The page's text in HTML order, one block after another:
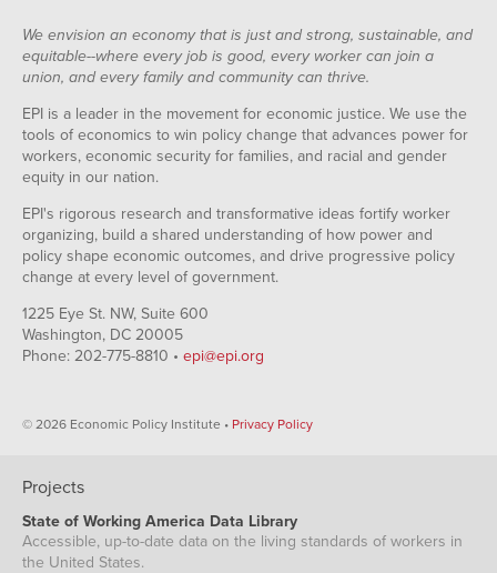
We envision an economy that is just and strong, sustainable, and
equitable--where every job is good, every worker can join a
union, and every family and community can thrive.
EPI is a leader in the movement for economic justice. We use the
tools of economics to win policy change that advances power for
workers, economic security for families, and racial and gender
equity in our nation.
EPI's rigorous research and transformative ideas fortify worker
organizing, build a shared understanding of how power and
policy shape economic outcomes, and drive progressive policy
change at every level of government.
1225 Eye St. NW, Suite 600
Washington, DC 20005
Phone: 202-775-8810 • epi@epi.org
© 2026 Economic Policy Institute • Privacy Policy
Projects
State of Working America Data Library
Accessible, up-to-date data on the living standards of workers in
the United States.